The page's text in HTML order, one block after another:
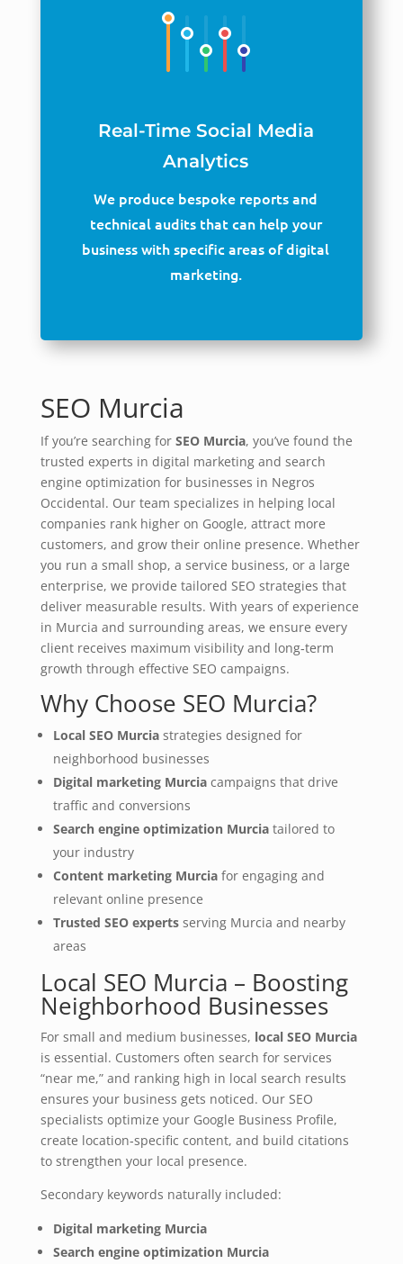
Real-Time Social Media
Analytics
We produce bespoke reports and
technical audits that can help your
business with specific areas of digital
marketing.
SEO Murcia
If you’re searching for SEO Murcia, you’ve found the
trusted experts in digital marketing and search
engine optimization for businesses in Negros
Occidental. Our team specializes in helping local
companies rank higher on Google, attract more
customers, and grow their online presence. Whether
you run a small shop, a service business, or a large
enterprise, we provide tailored SEO strategies that
deliver measurable results. With years of experience
in Murcia and surrounding areas, we ensure every
client receives maximum visibility and long‑term
growth through effective SEO campaigns.
Why Choose SEO Murcia?
Local SEO Murciastrategies designed for
neighborhood businesses
Digital marketing Murciacampaigns that drive
traffic and conversions
Search engine optimization Murciatailored to
your industry
Content marketing Murciafor engaging and
relevant online presence
Trusted SEO expertsserving Murcia and nearby
areas
Local SEO Murcia – Boosting
Neighborhood Businesses
For small and medium businesses, local SEO Murcia
is essential. Customers often search for services
“near me,” and ranking high in local search results
ensures your business gets noticed. Our SEO
specialists optimize your Google Business Profile,
create location‑specific content, and build citations
to strengthen your local presence.
Secondary keywords naturally included:
Digital marketing Murcia
Search engine optimization Murcia